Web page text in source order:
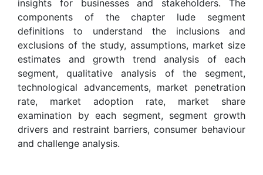
insights for businesses and stakeholders. The
components of the chapter lude segment
definitions to understand the inclusions and
exclusions of the study, assumptions, market size
estimates and growth trend analysis of each
segment, qualitative analysis of the segment,
technological advancements, market penetration
rate, market adoption rate, market share
examination by each segment, segment growth
drivers and restraint barriers, consumer behaviour
and challenge analysis.